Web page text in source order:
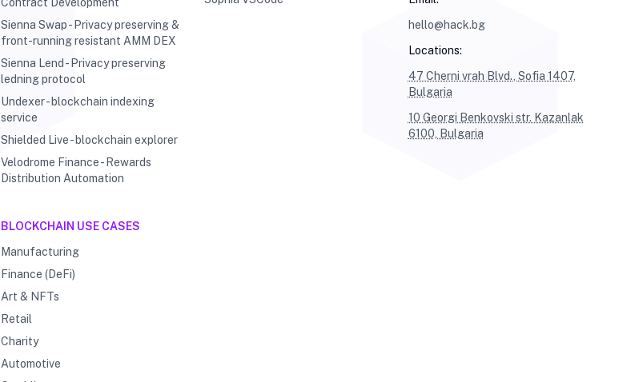
Contract Development
Sienna Swap - Privacy preserving &
front-running resistant AMM DEX
Sienna Lend - Privacy preserving
ledning protocol
Undexer - blockchain indexing
service
Shielded Live - blockchain explorer
Velodrome Finance - Rewards
Distribution Automation
BLOCKCHAIN USE CASES
Manufacturing
Finance (DeFi)
Art & NFTs
Retail
Charity
Automotive
hello@hack.bg
Locations:
47 Cherni vrah Blvd., Sofia 1407,
Bulgaria
10 Georgi Benkovski str. Kazanlak
6100, Bulgaria